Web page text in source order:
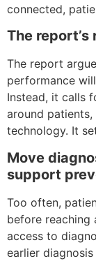
connected,
The
The report
performance
Instead, it calls
around
technology. It
Move
support
Too often,
before reaching
access to
earlier